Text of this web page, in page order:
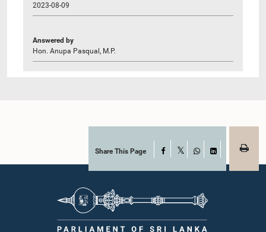
2023-08-09
Answered by
Hon. Anupa Pasqual, M.P.
Share This Page Facebook
WhatsAppLinkedIn